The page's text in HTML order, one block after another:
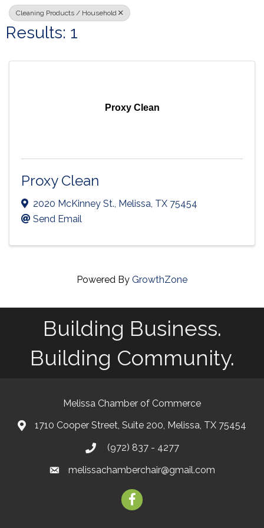
Cleaning Products / Household
Results: 1
Proxy Clean
Proxy Clean
2020 McKinney St. Melissa TX 75454
Send Email
Powered By GrowthZone
Building Business.
Building Community.
Melissa Chamber of Commerce
map1710 Cooper Street, Suite 200, Melissa, TX 75454
phone(972) 837 - 4277
emailmelissachamberchair@gmail.com
facebook